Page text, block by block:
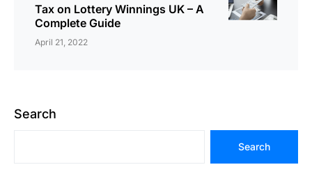
Tax on Lottery Winnings UK – A
Complete Guide
April 21, 2022
Search
Search